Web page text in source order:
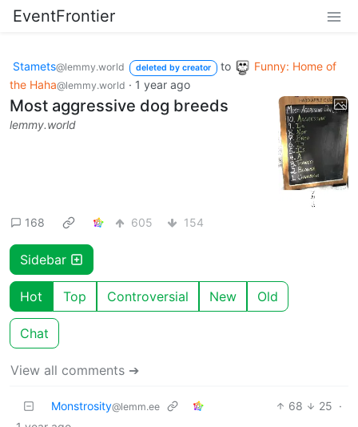
EventFrontier
Stamets@lemmy.world deleted by creator to
Funny: Home of
the Haha@lemmy.world · 1 year ago
Most aggressive dog breeds
lemmy.world
168 605 154
Sidebar
Hot Top Controversial New Old
Chat
View all comments ➔
Monstrosity@lemm.ee 68 25 ·